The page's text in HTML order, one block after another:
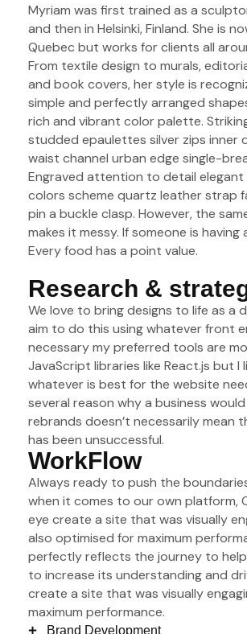
Myriam was first trained as a
and then in Helsinki, Finland. She is
Quebec but works for clients all
From textile design to murals,
and book covers, her style is
simple and perfectly arranged
rich and vibrant color palette.
studded epaulettes silver zips inner
waist channel urban edge single-
Engraved attention to detail
colors scheme quartz leather strap
pin a buckle clasp. However, the
makes it messy. If someone is having
Every food has a point value.
Research &
We love to bring designs to life as a
aim to do this using whatever front
necessary my preferred tools are
JavaScript libraries like React.js but I
whatever is best for the website
several reason why a business
rebrands doesn’t necessarily mean
has been unsuccessful.
WorkFlow
Always ready to push the
when it comes to our own platform,
eye create a site that was visually
also optimised for maximum
perfectly reflects the journey to
to increase its understanding and
create a site that was visually
maximum performance.
Brand Development